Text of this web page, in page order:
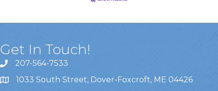
Get In Touch!
207-564-7533
1033 South Street, Dover-Foxcroft, ME 04426